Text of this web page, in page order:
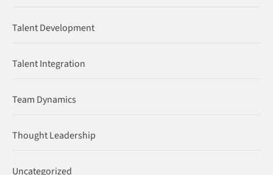
Talent Development
Talent Integration
Team Dynamics
Thought Leadership
Uncategorized